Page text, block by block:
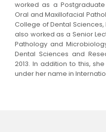
worked as a
Oral and Maxillofacial
College of Dental
also worked as a Senior
Pathology and
Dental Sciences and
2013. In addition to this,
under her name in